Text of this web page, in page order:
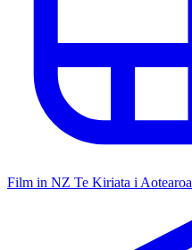
Film in NZ Te Kiriata i Aotearoa